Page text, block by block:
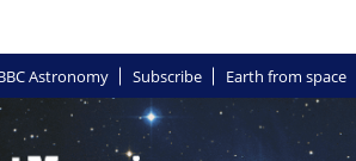
Astronomy Subscribe Earth from space